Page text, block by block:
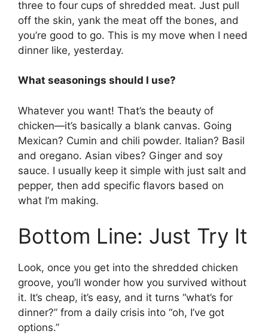
three to four cups of shredded meat. Just pull
off the skin, yank the meat off the bones, and
you’re good to go. This is my move when I need
dinner like, yesterday.
What seasonings should I use?
Whatever you want! That’s the beauty of
chicken—it’s basically a blank canvas. Going
Mexican? Cumin and chili powder. Italian? Basil
and oregano. Asian vibes? Ginger and soy
sauce. I usually keep it simple with just salt and
pepper, then add specific flavors based on
what I’m making.
Bottom Line: Just Try It
Look, once you get into the shredded chicken
groove, you’ll wonder how you survived without
it. It’s cheap, it’s easy, and it turns “what’s for
dinner?” from a daily crisis into “oh, I’ve got
options.”